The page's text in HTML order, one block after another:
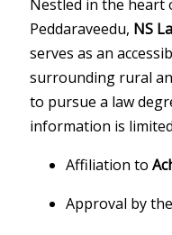
Nestled in the heart
Peddaraveedu, NS
serves as an
surrounding rural
to pursue a law
information is
Affiliation to
Approval by the